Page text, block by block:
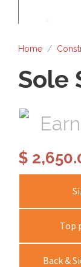
Home /
Sole
$
Top
Back &